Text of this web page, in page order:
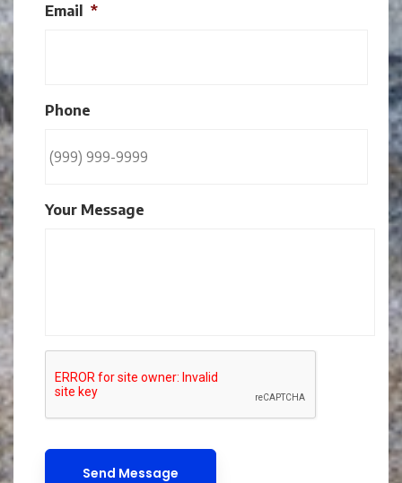
Email *
Phone
Your Message
Send Message